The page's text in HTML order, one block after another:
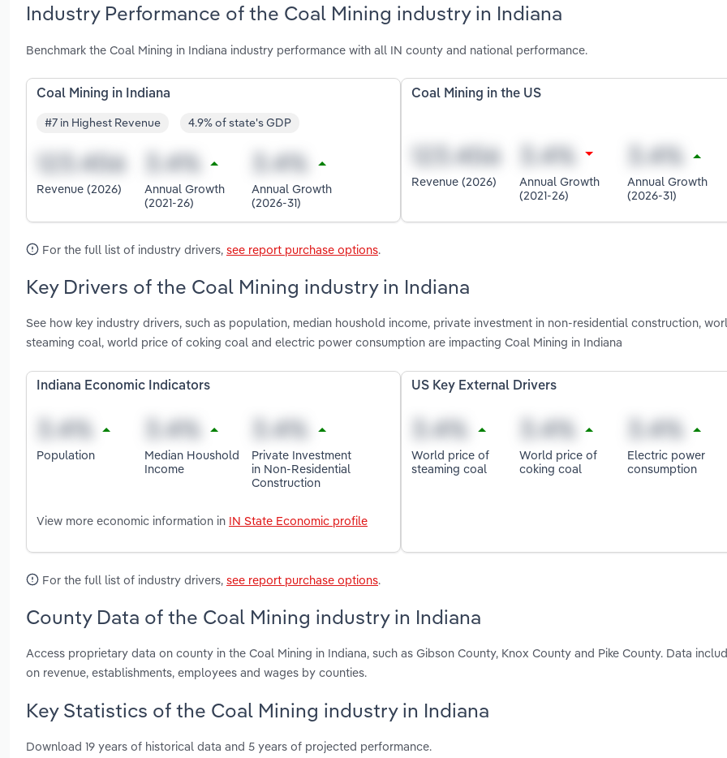
Industry Performance of the Coal Mining industry in Indiana
Benchmark the Coal Mining in Indiana industry performance with all IN county and national performance.
Coal Mining in Indiana
#7 in Highest Revenue 4.9% of state's GDP
Revenue (2026)
Annual Growth
(2021-26)
Annual Growth
(2026-31)
Coal Mining in the US
Revenue (2026)
Annual Growth
(2021-26)
Annual Growth
(2026-31)
For the full list of industry drivers, see report purchase options.
Key Drivers of the Coal Mining industry in Indiana
See how key industry drivers, such as population, median houshold income, private investment in non-residential construction,
steaming coal, world price of coking coal and electric power consumption are impacting Coal Mining in Indiana
Indiana Economic Indicators
Population
Median Houshold
Income
Private Investment
in Non-Residential
Construction
View more economic information in IN State Economic profile
US Key External Drivers
World price of
steaming coal
World price of
coking coal
Electric power
consumption
For the full list of industry drivers, see report purchase options.
County Data of the Coal Mining industry in Indiana
Access proprietary data on county in the Coal Mining in Indiana, such as Gibson County, Knox County and Pike County. Data
on revenue, establishments, employees and wages by counties.
Key Statistics of the Coal Mining industry in Indiana
Download 19 years of historical data and 5 years of projected performance.